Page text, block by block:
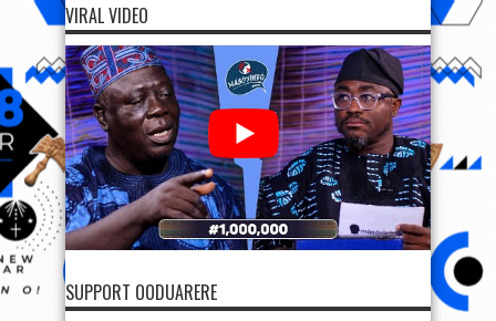
VIRAL VIDEO
SUPPORT OODUARERE